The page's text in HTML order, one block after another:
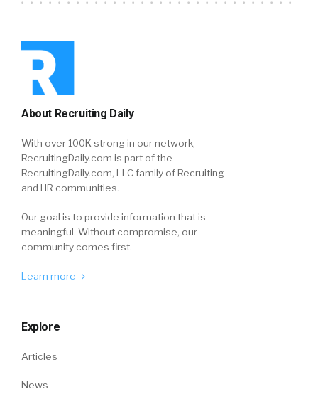
About Recruiting Daily
With over 100K strong in our network,
RecruitingDaily.com is part of the
RecruitingDaily.com, LLC family of Recruiting
and HR communities.
Our goal is to provide information that is
meaningful. Without compromise, our
community comes first.
Learn more
Explore
Articles
News